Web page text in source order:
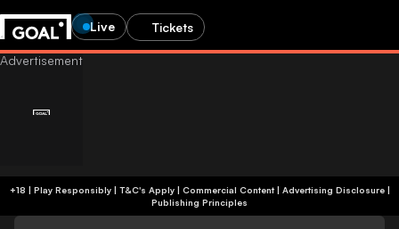
Live Tickets
+18 | Play Responsibly | T&C's Apply | Commercial Content| Advertising Disclosure|
Publishing Principles